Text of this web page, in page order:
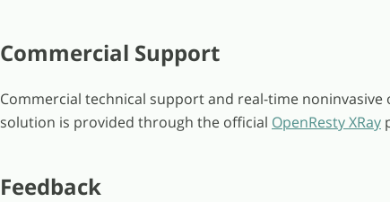
Commercial Support
Commercial technical support and real-time
solution is provided through the official OpenResty XRay
Feedback